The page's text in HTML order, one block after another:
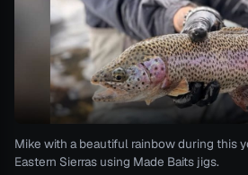
Mike with a beautiful rainbow during this
Eastern Sierras using Made Baits jigs.